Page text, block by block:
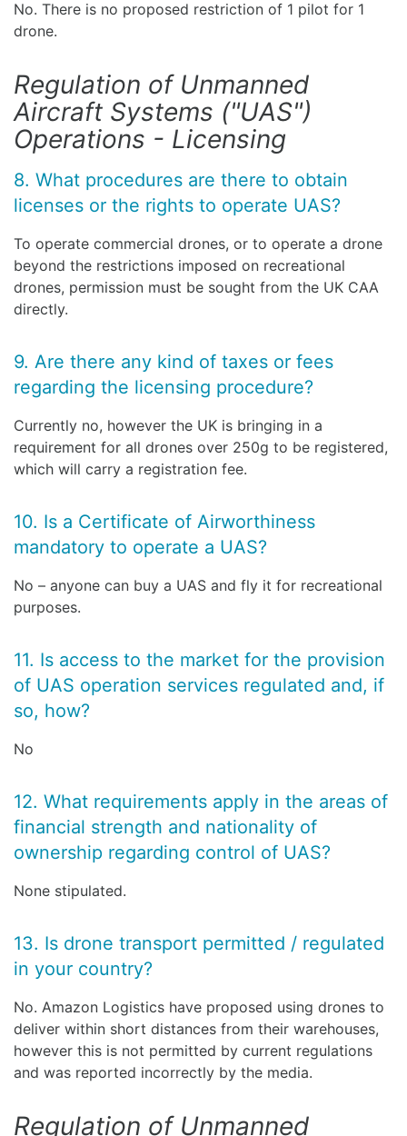
No. There is no proposed restriction of 1 pilot for 1
drone.
Regulation of Unmanned
Aircraft Systems ("UAS")
Operations - Licensing
8. What procedures are there to obtain
licenses or the rights to operate UAS?
To operate commercial drones, or to operate a drone
beyond the restrictions imposed on recreational
drones, permission must be sought from the UK CAA
directly.
9. Are there any kind of taxes or fees
regarding the licensing procedure?
Currently no, however the UK is bringing in a
requirement for all drones over 250g to be registered,
which will carry a registration fee.
10. Is a Certificate of Airworthiness
mandatory to operate a UAS?
No – anyone can buy a UAS and fly it for recreational
purposes.
11. Is access to the market for the provision
of UAS operation services regulated and, if
so, how?
No
12. What requirements apply in the areas of
financial strength and nationality of
ownership regarding control of UAS?
None stipulated.
13. Is drone transport permitted / regulated
in your country?
No. Amazon Logistics have proposed using drones to
deliver within short distances from their warehouses,
however this is not permitted by current regulations
and was reported incorrectly by the media.
Regulation of Unmanned